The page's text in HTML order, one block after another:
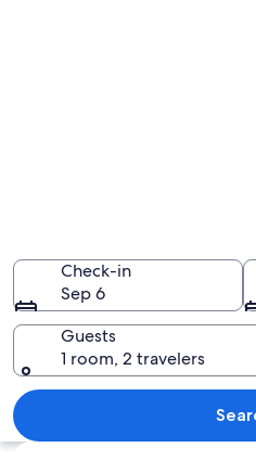
Check-in
Sep 6
Guests
1 room, 2 travelers
Explore map